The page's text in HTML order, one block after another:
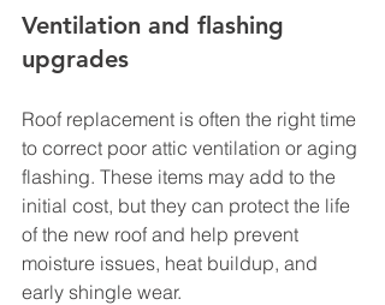
Ventilation and flashing
upgrades
Roof replacement is often the right time
to correct poor attic ventilation or aging
flashing. These items may add to the
initial cost, but they can protect the life
of the new roof and help prevent
moisture issues, heat buildup, and
early shingle wear.